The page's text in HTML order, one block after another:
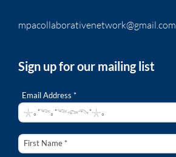
mpacollaborativenetwork@gmail.com
Sign up for our mailing list
Email Address *